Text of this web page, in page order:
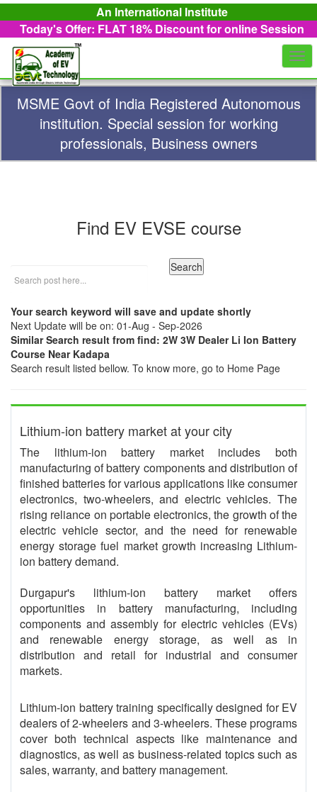
An International Institute
Today's Offer: FLAT 18% Discount for online Session
MSME Govt of India Registered Autonomous
institution. Special session for working
professionals, Business owners
Find EV EVSE course
Your search keyword will save and update shortly
Next Update will be on: 01-Aug - Sep-2026
Similar Search result from find: 2W 3W Dealer Li Ion Battery
Course Near Kadapa
Search result listed bellow. To know more, go to Home Page
Lithium-ion battery market at your city
The lithium-ion battery market includes both
manufacturing of battery components and distribution of
finished batteries for various applications like consumer
electronics, two-wheelers, and electric vehicles. The
rising reliance on portable electronics, the growth of the
electric vehicle sector, and the need for renewable
energy storage fuel market growth increasing Lithium-
ion battery demand.
Durgapur's lithium-ion battery market offers
opportunities in battery manufacturing, including
components and assembly for electric vehicles (EVs)
and renewable energy storage, as well as in
distribution and retail for industrial and consumer
markets.
Lithium-ion battery training specifically designed for EV
dealers of 2-wheelers and 3-wheelers. These programs
cover both technical aspects like maintenance and
diagnostics, as well as business-related topics such as
sales, warranty, and battery management.